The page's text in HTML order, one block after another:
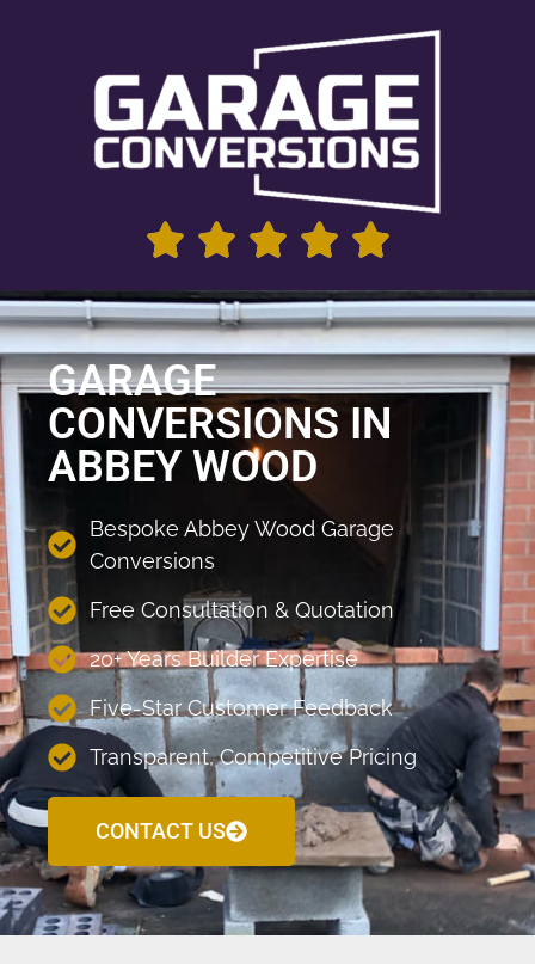
GARAGE
CONVERSIONS IN
ABBEY WOOD
Bespoke Abbey Wood Garage
Conversions
Free Consultation & Quotation
20+ Years Builder Expertise
Five-Star Customer Feedback
Transparent, Competitive Pricing
CONTACT US